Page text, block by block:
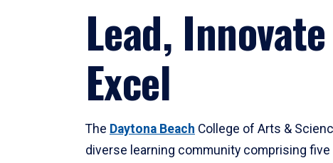
Lead,
Excel
The Daytona Beach College of Arts &
diverse learning community comprising five